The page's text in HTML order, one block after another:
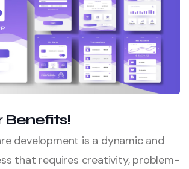
Benefits!
development is a dynamic and
that requires creativity, problem-